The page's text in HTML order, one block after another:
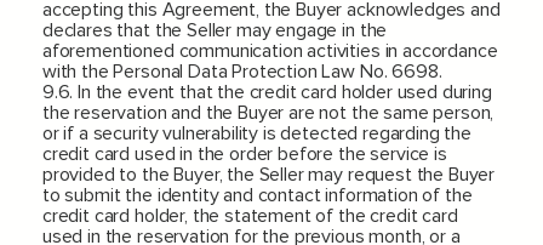
accepting this Agreement, the Buyer acknowledges and
declares that the Seller may engage in the
aforementioned communication activities in accordance
with the Personal Data Protection Law No. 6698.
9.6. In the event that the credit card holder used during
the reservation and the Buyer are not the same person,
or if a security vulnerability is detected regarding the
credit card used in the order before the service is
provided to the Buyer, the Seller may request the Buyer
to submit the identity and contact information of the
credit card holder, the statement of the credit card
used in the reservation for the previous month, or a